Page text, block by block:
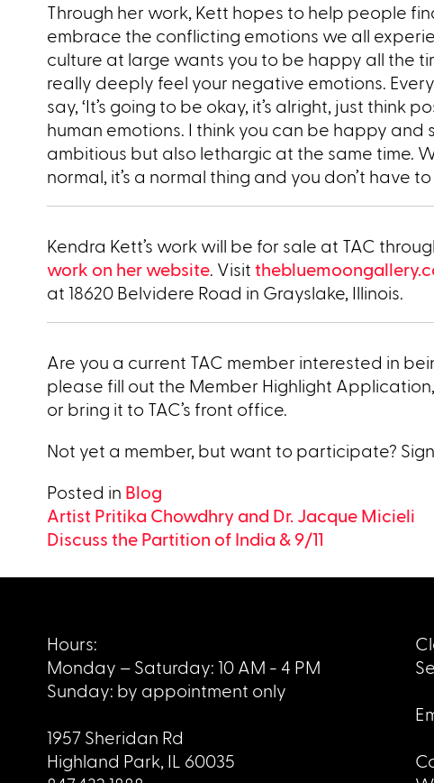
Through her work, Kett hopes to help people
embrace the conflicting emotions we all
culture at large wants you to be happy all the
really deeply feel your negative emotions.
say, ‘It’s going to be okay, it’s alright, just think
human emotions. I think you can be happy
ambitious but also lethargic at the same time.
normal, it’s a normal thing and you don’t have to
Kendra Kett’s work will be for sale at TAC
work on her website. Visit
at 18620 Belvidere Road in Grayslake, Illinois.
Are you a current TAC member interested in
please fill out the Member Highlight
or bring it to TAC’s front office.
Not yet a member, but want to participate?
Posted in Blog
Post
navigation
Artist Pritika Chowdhry and Dr. Jacque Micieli
Discuss the Partition of India & 9/11
Hours:
Monday – Saturday: 10 AM - 4 PM
Sunday: by appointment only
1957 Sheridan Rd
Highland Park, IL 60035